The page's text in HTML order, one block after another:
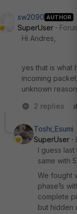
sw2090 AUTHOR
SuperUser
Hi Andres,
yes that is what
incoming
unknown
2 replies
Toshi_Esumi
SuperUser
I guess
same with
We fought
phase1s
complete
but hidden